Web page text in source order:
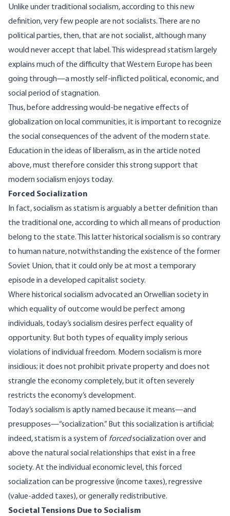
Unlike under traditional socialism, according to this new
definition, very few people are not socialists. There are no
political parties, then, that are not socialist, although many
would never accept that label. This widespread statism largely
explains much of the difficulty that Western Europe has been
going through—a mostly self-inflicted political, economic, and
social period of stagnation.
Thus, before addressing would-be negative effects of
globalization on local communities, it is important to recognize
the social consequences of the advent of the modern state.
Education in the ideas of liberalism, as in the article noted
above, must therefore consider this strong support that
modern socialism enjoys today.
Forced Socialization
In fact, socialism as statism is arguably a better definition than
the traditional one, according to which all means of production
belong to the state. This latter historical socialism is so contrary
to human nature, notwithstanding the existence of the former
Soviet Union, that it could only be at most a temporary
episode in a developed capitalist society.
Where historical socialism advocated an Orwellian society in
which equality of outcome would be perfect among
individuals, today’s socialism desires perfect equality of
opportunity. But both types of equality imply serious
violations of individual freedom. Modern socialism is more
insidious; it does not prohibit private property and does not
strangle the economy completely, but it often severely
restricts the economy’s development.
Today’s socialism is aptly named because it means—and
presupposes—“socialization.” But this socialization is artificial;
indeed, statism is a system of forcedsocialization over and
above the natural social relationships that exist in a free
society. At the individual economic level, this forced
socialization can be progressive (income taxes), regressive
(value-added taxes), or generally redistributive.
Societal Tensions Due to Socialism